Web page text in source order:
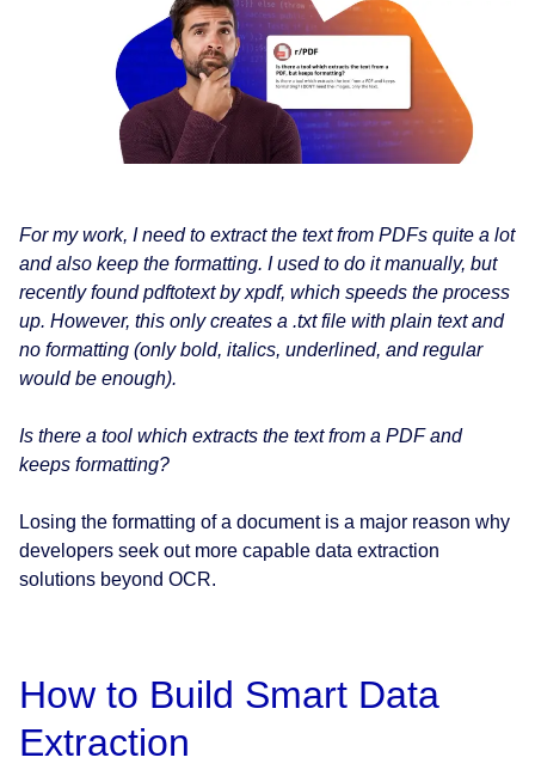
For my work, I need to extract the text from PDFs quite a lot
and also keep the formatting. I used to do it manually, but
recently found pdftotext by xpdf, which speeds the process
up. However, this only creates a .txt file with plain text and
no formatting (only bold, italics, underlined, and regular
would be enough).
Is there a tool which extracts the text from a PDF and
keeps formatting?
Losing the formatting of a document is a major reason why
developers seek out more capable data extraction
solutions beyond OCR.
How to Build Smart Data
Extraction